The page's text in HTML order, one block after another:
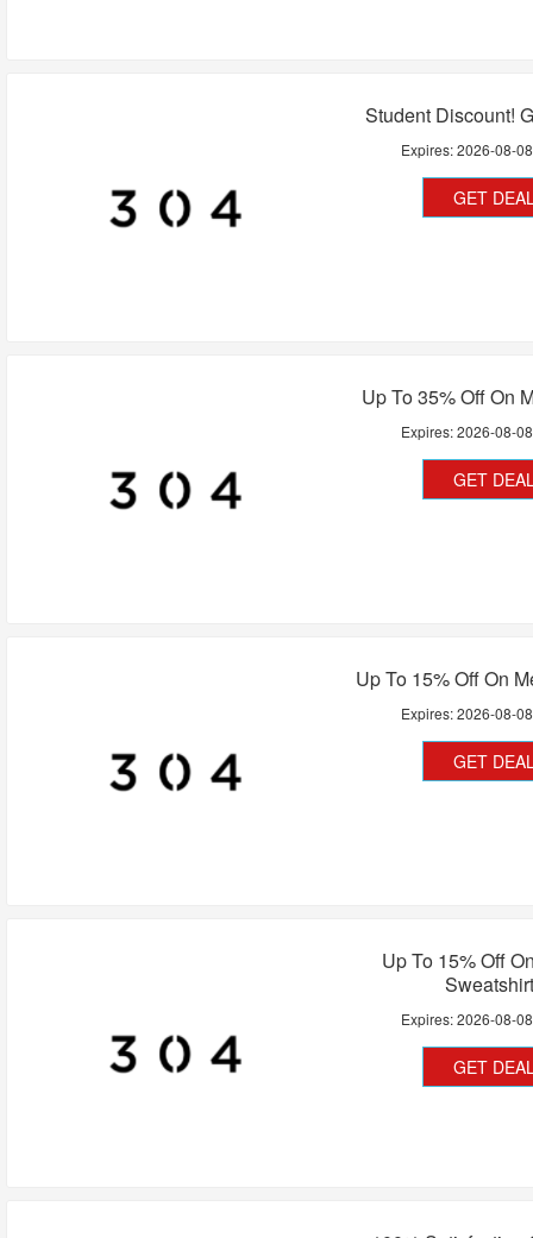
Student Discount!
Expires:2026-08-08
GET
Up To 35% Off On
Expires:2026-08-08
GET
Up To 15% Off On
Expires:2026-08-08
GET
Up To 15% Off
Expires:2026-08-08
GET